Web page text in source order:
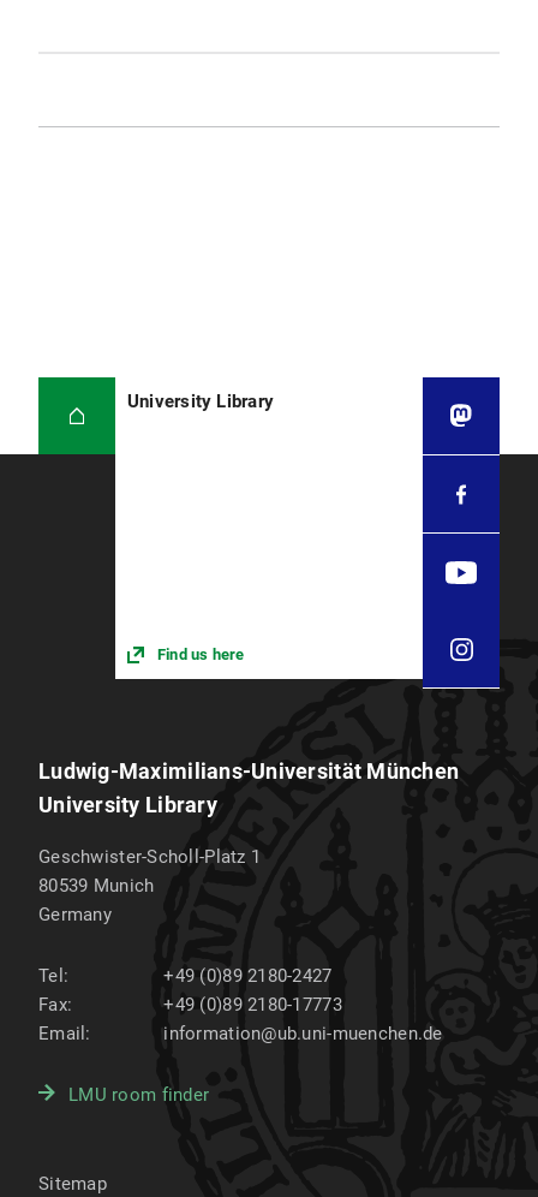
University Library
Find us here
Ludwig-Maximilians-Universität München
University Library
Geschwister-Scholl-Platz 1
80539 Munich
Germany
Tel:
+49 (0)89 2180-2427
Fax:
+49 (0)89 2180-17773
Email:
information@ub.uni-muenchen.de
LMU room finder
Sitemap